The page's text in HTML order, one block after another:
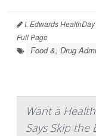
I. Edwards
Full Page
Food &, Drug
Want a
Says Skip the